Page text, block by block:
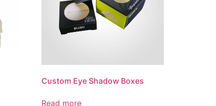
Custom Eye Shadow Boxes
Read more